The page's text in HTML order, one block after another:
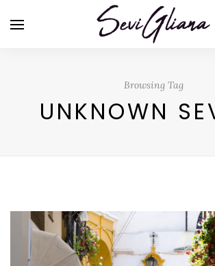
Browsing Tag
UNKNOWN